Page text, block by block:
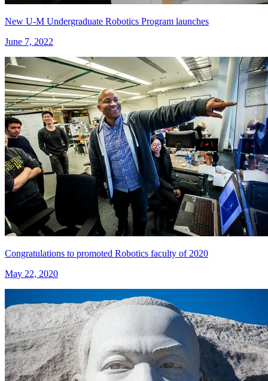
New U-M Undergraduate Robotics Program launches
June 7, 2022
Congratulations to promoted Robotics faculty of 2020
May 22, 2020